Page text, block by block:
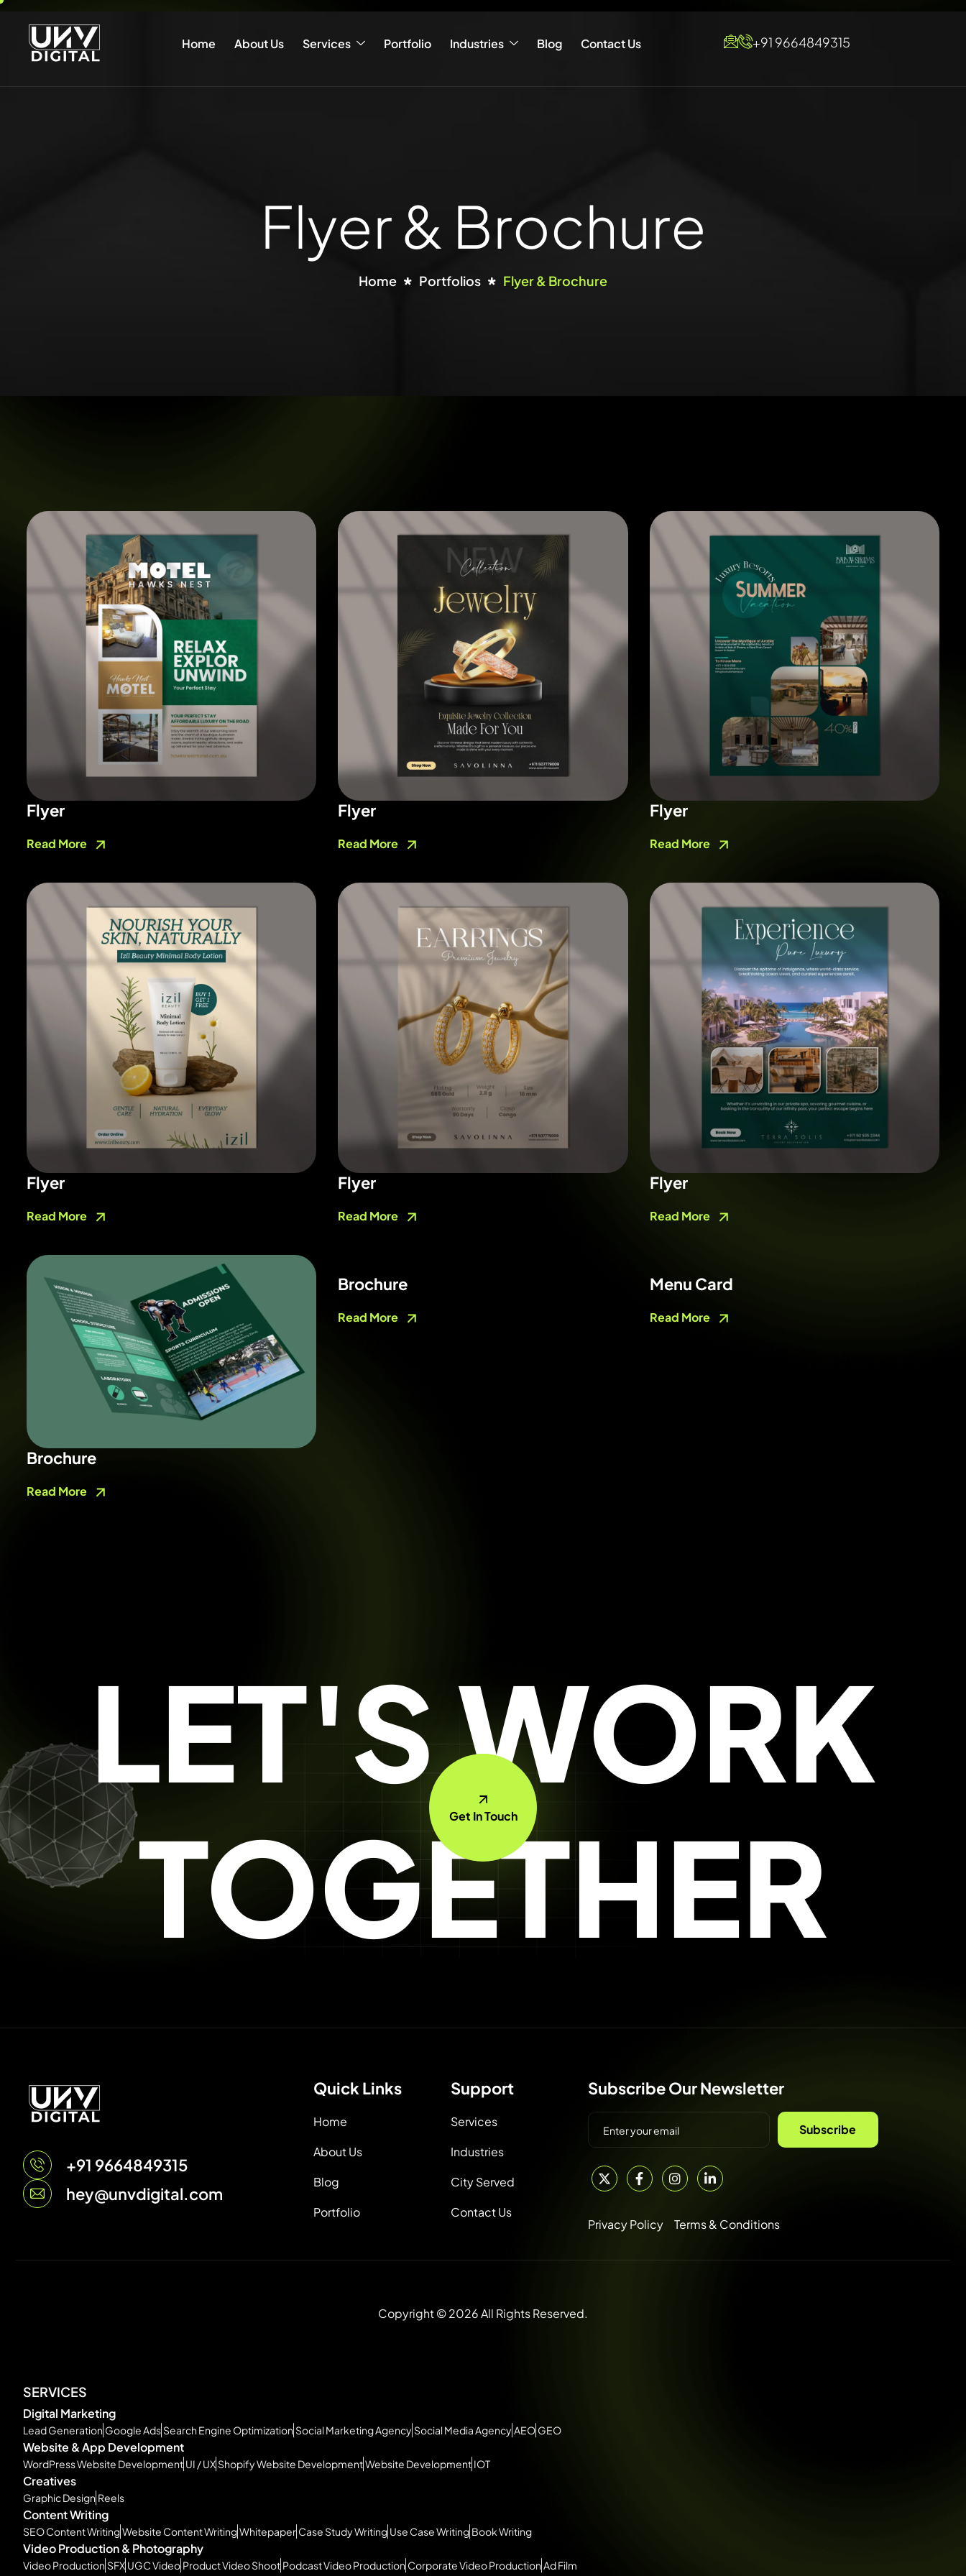
Home About Us Services Portfolio Industries Blog Contact Us +91 9664849315
Flyer & Brochure
Home Portfolios Flyer & Brochure
Flyer
Read More
Flyer
Read More
Flyer
Read More
Flyer
Read More
Flyer
Read More
Flyer
Read More
Brochure
Read More
Brochure
Read More
Menu Card
Read More
LET'S WORK
TOGETHER
Get In Touch
+91 9664849315
hey@unvdigital.com
Quick Links
Home
About Us
Blog
Portfolio
Support
Services
Industries
City Served
Contact Us
Subscribe Our Newsletter
Subscribe
Privacy Policy Terms & Conditions
Copyright © 2026 All Rights Reserved.
SERVICES
Digital Marketing
Lead Generation Google Ads Search Engine Optimization Social Marketing Agency Social Media AgencyAEO GEO
Website & App Development
WordPress Website Development UI / UX Shopify Website DevelopmentWebsite Development IOT
Creatives
Graphic Design Reels
Content Writing
SEO Content WritingWebsite Content WritingWhitepaper Case Study Writing Use Case Writing Book Writing
Video Production & Photography
Video Production SFX UGC Video Product Video Shoot Podcast Video Production Corporate Video Production Ad Film